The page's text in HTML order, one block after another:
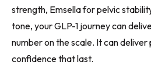
strength, Emsella for pelvic
tone, your GLP-1 journey can
number on the scale. It can
confidence that last.